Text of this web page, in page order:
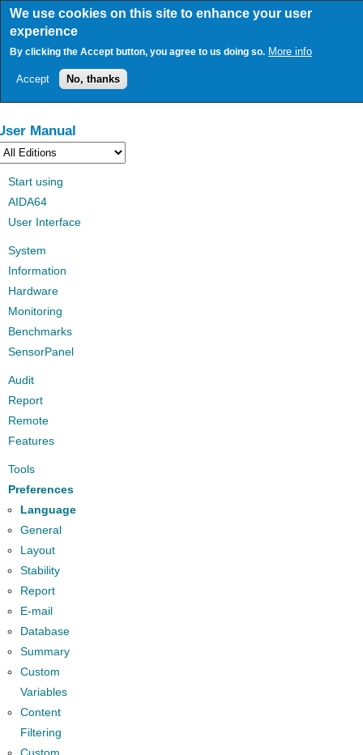
We use cookies on this site to enhance your user
experience
By clicking the Accept button, you agree to us doing so. More info
Accept No, thanks
Skip
main
content
Manual
Start using
AIDA64
User Interface
System
Information
Hardware
Monitoring
Benchmarks
SensorPanel
Audit
Report
Remote
Features
Tools
Preferences
Language
General
Layout
Stability
Report
E-mail
Database
Summary
Custom
Variables
Content
Filtering
Custom